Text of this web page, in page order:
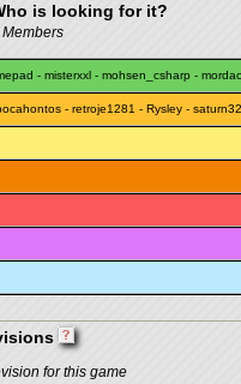
is looking for it?
- misterxxl - mohsen_csharp - mordac
- retroje1281 - Rysley - saturn32
for this game